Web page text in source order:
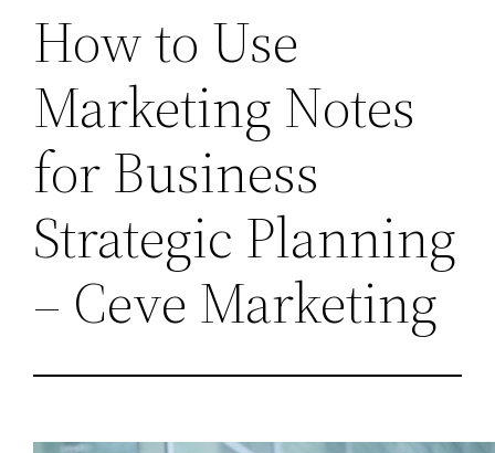
How to Use
Marketing Notes
for Business
Strategic Planning
– Ceve Marketing